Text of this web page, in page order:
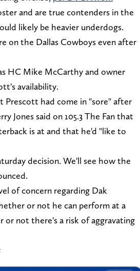
and are true contenders in the
likely be heavier underdogs.
on the Dallas Cowboys even after
HC Mike McCarthy and owner
availability.
Prescott had come in "sore" after
Jones said on 105.3 The Fan that
is at and that he'd "like to
decision. We'll see how the
of concern regarding Dak
or not he can perform at a
not there's a risk of aggravating